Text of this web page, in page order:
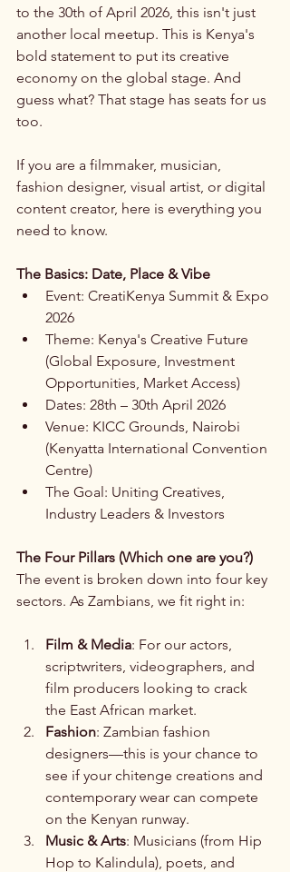
to the 30th of April 2026, this isn't just
another local meetup. This is Kenya's
bold statement to put its creative
economy on the global stage. And
guess what? That stage has seats for us
too.
If you are a filmmaker, musician,
fashion designer, visual artist, or digital
content creator, here is everything you
need to know.
The Basics: Date, Place & Vibe
Event: CreatiKenya Summit & Expo
2026
Theme: Kenya's Creative Future
(Global Exposure, Investment
Opportunities, Market Access)
Dates: 28th – 30th April 2026
Venue: KICC Grounds, Nairobi
(Kenyatta International Convention
Centre)
The Goal: Uniting Creatives,
Industry Leaders & Investors
The Four Pillars (Which one are you?)
The event is broken down into four key
sectors. As Zambians, we fit right in:
Film & Media: For our actors,
scriptwriters, videographers, and
film producers looking to crack
the East African market.
Fashion: Zambian fashion
designers—this is your chance to
see if your chitenge creations and
contemporary wear can compete
on the Kenyan runway.
Music & Arts: Musicians (from Hip
Hop to Kalindula), poets, and